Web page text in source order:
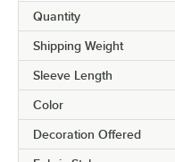
Quantity
Shipping Weight
Sleeve Length
Color
Decoration Offered